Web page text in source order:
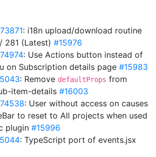
: i18n upload/download routine
281 (Latest) #15976
: Use Actions button instead of
on Subscription details page #15983
: Remove defaultProps from
item-details #16003
: User without access on causes
to reset to All projects when used
plugin #15996
: TypeScript port of events.jsx